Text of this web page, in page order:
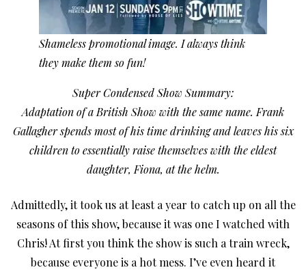
Shameless promotional image. I always think
they make them so fun!
Super Condensed Show Summary:
Adaptation of a British Show with the same name. Frank
Gallagher spends most of his time drinking and leaves his six
children to essentially raise themselves with the eldest
daughter, Fiona, at the helm.
Admittedly, it took us at least a year to catch up on all the
seasons of this show, because it was one I watched with
Chris! At first you think the show is such a train wreck,
because everyone is a hot mess. I’ve even heard it